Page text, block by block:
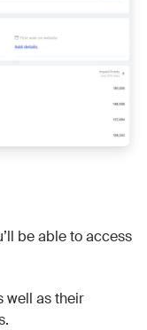
be able to access
well as their